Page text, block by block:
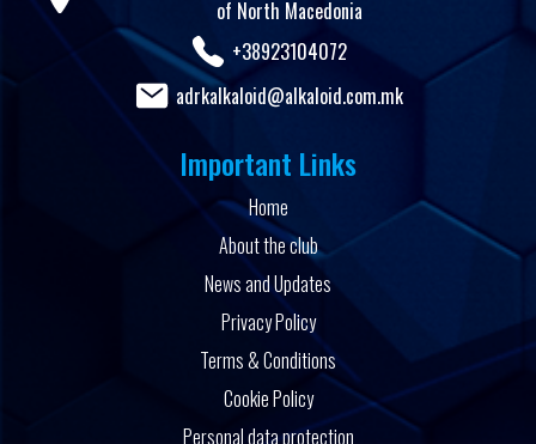
of North Macedonia
+38923104072
adrkalkaloid@alkaloid.com.mk
Important Links
Home
About the club
News and Updates
Privacy Policy
Terms & Conditions
Cookie Policy
Personal data protection